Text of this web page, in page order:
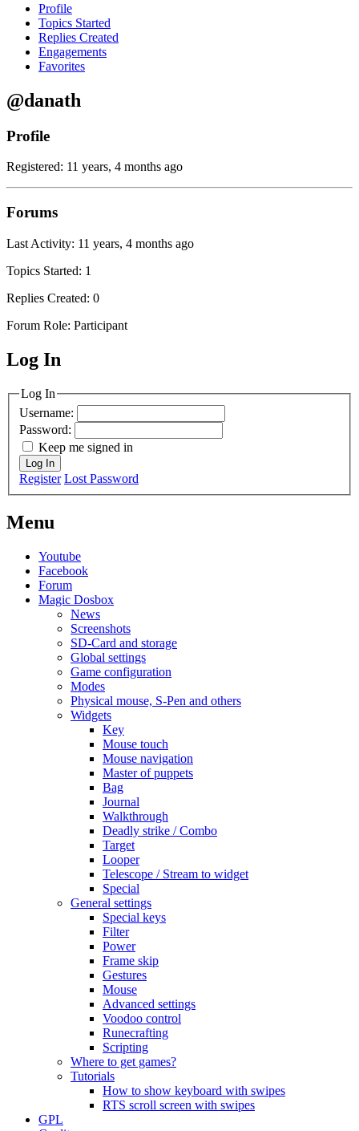
Profile
Topics Started
Replies Created
Engagements
Favorites
@danath
Profile
Registered: 11 years, 4 months ago
Forums
Last Activity: 11 years, 4 months ago
Topics Started: 1
Replies Created: 0
Forum Role: Participant
MagicDosbox (C) 2014 – 2025
Log In
Log In
Username:
Password:
Keep me signed in
Log In
Register Lost Password
Menu
Youtube
Facebook
Forum
Magic Dosbox
News
Screenshots
SD-Card and storage
Global settings
Game configuration
Modes
Physical mouse, S-Pen and others
Widgets
Key
Mouse touch
Mouse navigation
Master of puppets
Bag
Journal
Walkthrough
Deadly strike / Combo
Target
Looper
Telescope / Stream to widget
Special
General settings
Special keys
Filter
Power
Frame skip
Gestures
Mouse
Advanced settings
Voodoo control
Runecrafting
Scripting
Where to get games?
Tutorials
How to show keyboard with swipes
RTS scroll screen with swipes
GPL